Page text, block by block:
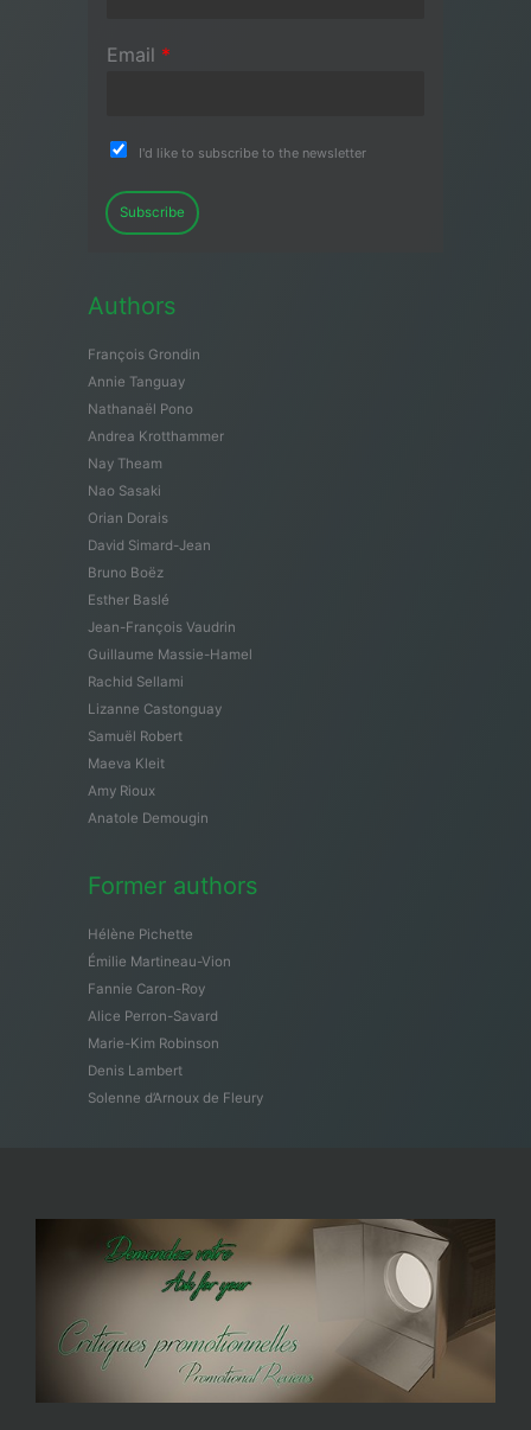
Email *
I'd like to subscribe to the newsletter
Subscribe
Authors
François Grondin
Annie Tanguay
Nathanaël Pono
Andrea Krotthammer
Nay Theam
Nao Sasaki
Orian Dorais
David Simard-Jean
Bruno Boëz
Esther Baslé
Jean-François Vaudrin
Guillaume Massie-Hamel
Rachid Sellami
Lizanne Castonguay
Samuël Robert
Maeva Kleit
Amy Rioux
Anatole Demougin
Former authors
Hélène Pichette
Émilie Martineau-Vion
Fannie Caron-Roy
Alice Perron-Savard
Marie-Kim Robinson
Denis Lambert
Solenne d’Arnoux de Fleury